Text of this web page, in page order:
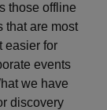
those offline
that are most
easier for
events
we have
discovery